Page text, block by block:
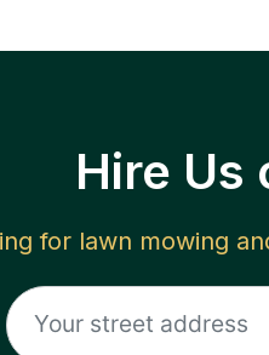
Hire Us
for lawn mowing